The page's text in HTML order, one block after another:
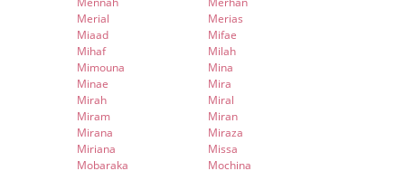
Merial
Merias
Miaad
Mifae
Mihaf
Milah
Mimouna
Mina
Minae
Mira
Mirah
Miral
Miram
Miran
Mirana
Miraza
Miriana
Missa
Mobaraka
Mochina